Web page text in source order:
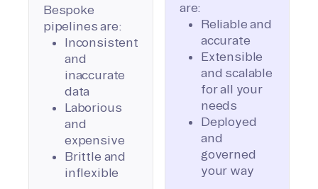
Bespoke
pipelines are:
Inconsistent
and
inaccurate
data
Laborious
and
expensive
Brittle and
inflexible
are:
Reliable and
accurate
Extensible
and scalable
for all your
needs
Deployed
and
governed
your way